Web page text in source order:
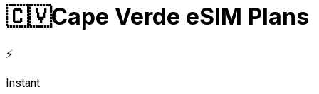
🇨🇻Cape Verde eSIM Plans
⚡
Instant